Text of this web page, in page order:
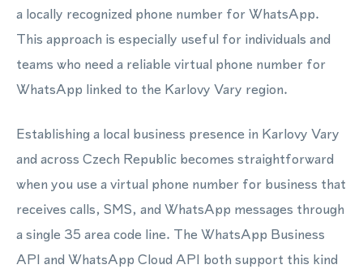
a locally recognized phone number for WhatsApp.
This approach is especially useful for individuals and
teams who need a reliable virtual phone number for
WhatsApp linked to the Karlovy Vary region.
Establishing a local business presence in Karlovy Vary
and across Czech Republic becomes straightforward
when you use a virtual phone number for business that
receives calls, SMS, and WhatsApp messages through
a single 35 area code line. The WhatsApp Business
API and WhatsApp Cloud API both support this kind